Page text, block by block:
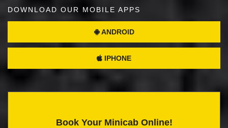
DOWNLOAD OUR MOBILE APPS
ANDROID
IPHONE
Book Your Minicab Online!